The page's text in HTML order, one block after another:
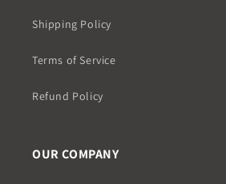
Shipping Policy
Terms of Service
Refund Policy
OUR COMPANY